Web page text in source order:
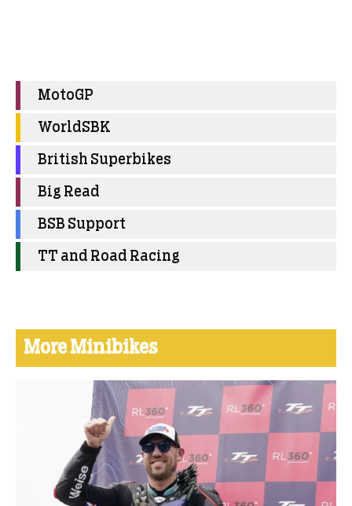
MotoGP
WorldSBK
British Superbikes
Big Read
BSB Support
TT and Road Racing
More Minibikes